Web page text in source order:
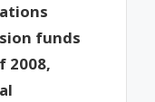
funds
2008,